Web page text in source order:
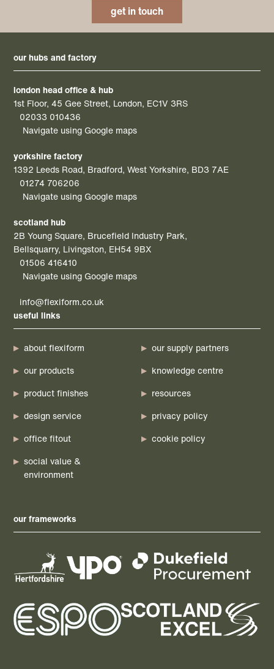
get in touch
our hubs and factory
london head office & hub
1st Floor, 45 Gee Street, London, EC1V 3RS
02033 010436
Navigate using Google maps
yorkshire factory
1392 Leeds Road, Bradford, West Yorkshire, BD3 7AE
01274 706206
Navigate using Google maps
scotland hub
2B Young Square, Brucefield Industry Park,
Bellsquarry, Livingston, EH54 9BX
01506 416410
Navigate using Google maps
info@flexiform.co.uk
useful links
about flexiform
our products
product finishes
design service
office fitout
social value &
environment
our supply partners
knowledge centre
resources
privacy policy
cookie policy
our frameworks